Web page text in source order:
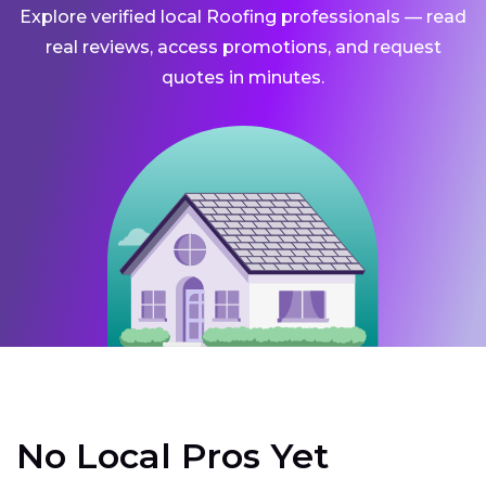
Explore verified local Roofing professionals — read
real reviews, access promotions, and request
quotes in minutes.
No Local Pros Yet